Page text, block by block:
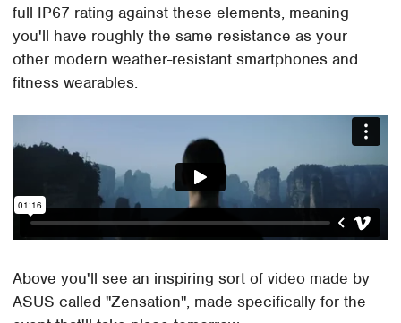
full IP67 rating against these elements, meaning
you'll have roughly the same resistance as your
other modern weather-resistant smartphones and
fitness wearables.
Above you'll see an inspiring sort of video made by
ASUS called "Zensation", made specifically for the